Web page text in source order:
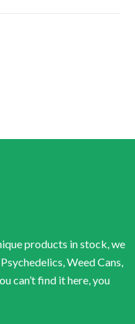
products in stock, we
Weed Cans,
can’t find it here, you